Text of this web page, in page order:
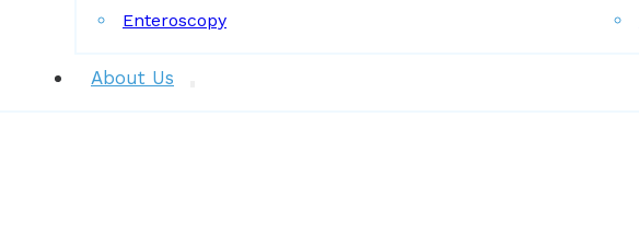
Enteroscopy
About Us